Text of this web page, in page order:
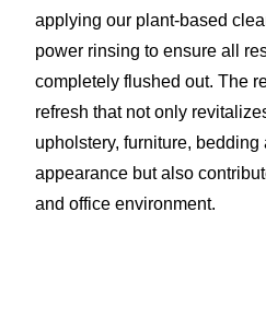
applying our plant-based
power rinsing to ensure all
completely flushed out. The
refresh that not only
upholstery, furniture,
appearance but also
and office environment.